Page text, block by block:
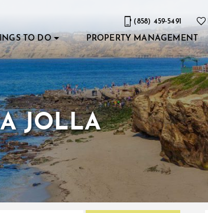
(858) 459-5491
TO DO PROPERTY MANAGEMENT
JOLLA